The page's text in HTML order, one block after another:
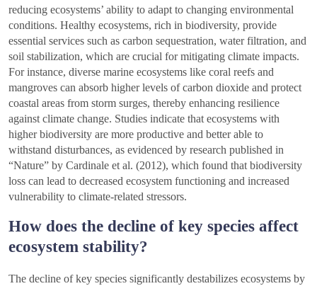
reducing ecosystems’ ability to adapt to changing environmental
conditions. Healthy ecosystems, rich in biodiversity, provide
essential services such as carbon sequestration, water filtration, and
soil stabilization, which are crucial for mitigating climate impacts.
For instance, diverse marine ecosystems like coral reefs and
mangroves can absorb higher levels of carbon dioxide and protect
coastal areas from storm surges, thereby enhancing resilience
against climate change. Studies indicate that ecosystems with
higher biodiversity are more productive and better able to
withstand disturbances, as evidenced by research published in
“Nature” by Cardinale et al. (2012), which found that biodiversity
loss can lead to decreased ecosystem functioning and increased
vulnerability to climate-related stressors.
How does the decline of key species affect
ecosystem stability?
The decline of key species significantly destabilizes ecosystems by